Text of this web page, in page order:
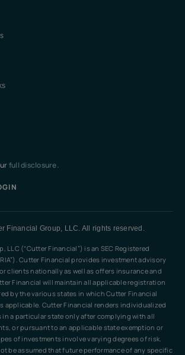
full disclosure.
Financial Group, LLC. All rights reserved.
LLC (“Cutter Financial”) is an SEC Registered
Cutter Financial provides investment advisory
clients nationally as well as offers insurance and
Financial will maintain all applicable registration
by the various states in which Cutter Financial
applicable. Cutter Financial renders individualized
a particular state only after complying with all
or pursuant to an applicable state exemption or
of investments involve varying degrees of risk.
be assumed that future performance of any specific